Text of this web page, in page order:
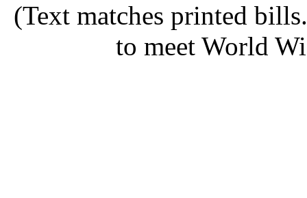
(Text matches printed
to meet World